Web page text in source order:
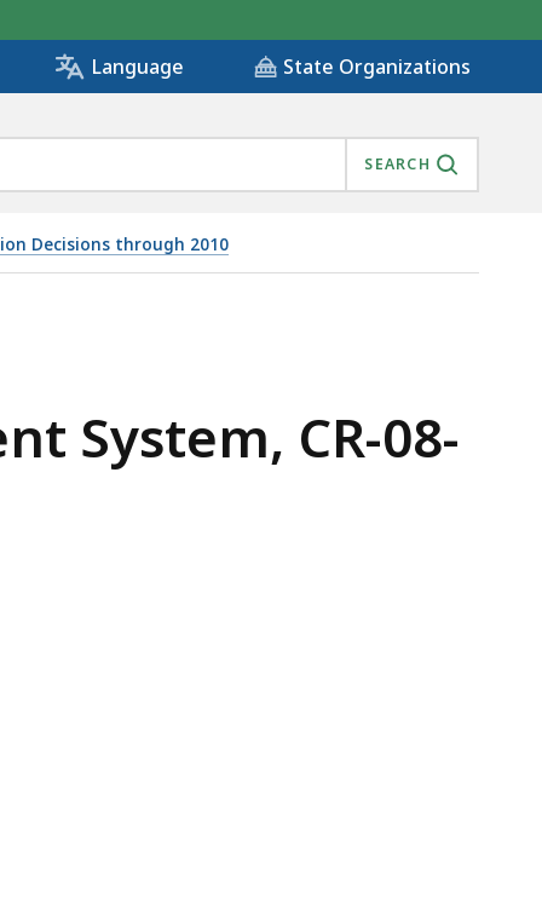
Language State Organizations
SEARCH
Decisions through 2010
System, CR-08-